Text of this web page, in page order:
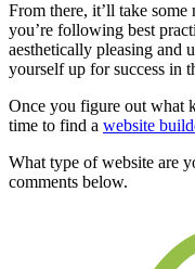
From there, it’ll take some
you’re following best
aesthetically pleasing and
yourself up for success in
Once you figure out what
time to find a website
What type of website are
comments below.